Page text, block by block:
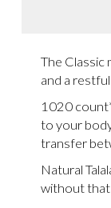
The
and a
1020
to your
transfer
Natural
without that